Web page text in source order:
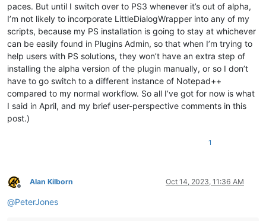
paces. But until I switch over to PS3 whenever it’s out of alpha,
I’m not likely to incorporate LittleDialogWrapper into any of my
scripts, because my PS installation is going to stay at whichever
can be easily found in Plugins Admin, so that when I’m trying to
help users with PS solutions, they won’t have an extra step of
installing the alpha version of the plugin manually, or so I don’t
have to go switch to a different instance of Notepad++
compared to my normal workflow. So all I’ve got for now is what
I said in April, and my brief user-perspective comments in this
post.)
1
Offline
Alan Kilborn Oct 14, 2023, 11:36 AM
@PeterJones